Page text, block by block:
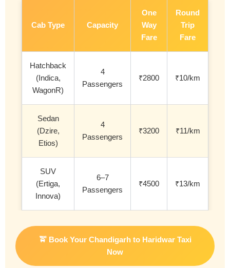
Cab Type Capacity
One
Way
Fare
Round
Trip
Fare
Hatchback
(Indica,
WagonR)
4
Passengers
₹2800 ₹10/km
Sedan
(Dzire,
Etios)
4
Passengers
₹3200 ₹11/km
SUV
(Ertiga,
Innova)
6–7
Passengers
₹4500 ₹13/km
🚖 Book Your Chandigarh to Haridwar Taxi
Now